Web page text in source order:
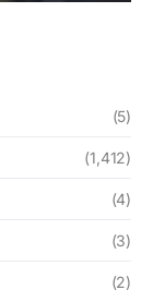
(5)
(1,412)
(4)
(3)
(2)